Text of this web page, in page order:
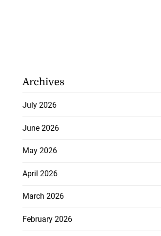
Archives
July 2026
June 2026
May 2026
April 2026
March 2026
February 2026